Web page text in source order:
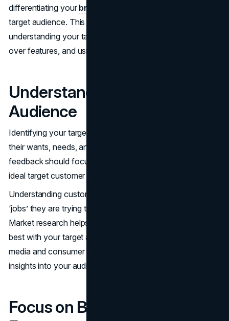
differentiating yourbrand strategy
target audience. This section guides you through
understanding your target audience, focusing on benefits
over features, and using clear and concise language.
Understand Your Target
Audience
Identifying your target audience involves understanding
their wants, needs, and characteristics. Surveys and
feedback should focus on individuals who align with your
ideal target customer persona to gather relevant insights.
Understanding customer needs involves recognizing what
‘jobs’ they are trying to fulfill and the gains they seek.
Market research helps identify messages that resonate
best with your target audience. Resources like social
media and consumer insight tools provide valuable
insights into your audience.
Focus on Benefits Over